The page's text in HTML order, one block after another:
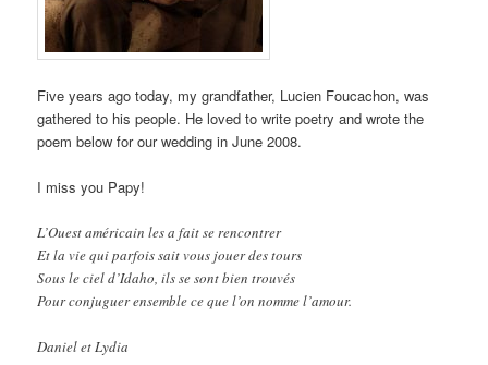
Five years ago today, my grandfather, Lucien Foucachon, was
gathered to his people. He loved to write poetry and wrote the
poem below for our wedding in June 2008.
I miss you Papy!
L’Ouest américain les a fait se rencontrer
Et la vie qui parfois sait vous jouer des tours
Sous le ciel d’Idaho, ils se sont bien trouvés
Pour conjuguer ensemble ce que l’on nomme l’amour.
Daniel et Lydia